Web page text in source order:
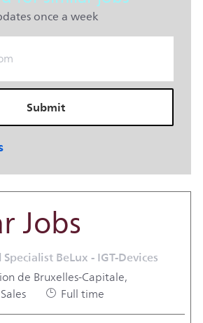
once a week
(Required)
Submit
Jobs
BeLux - IGT-Devices
de Bruxelles-Capitale,
Sales Job Type
Full time